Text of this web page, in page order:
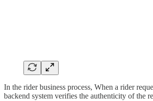
In the rider business process, When a rider
backend system verifies the authenticity of the